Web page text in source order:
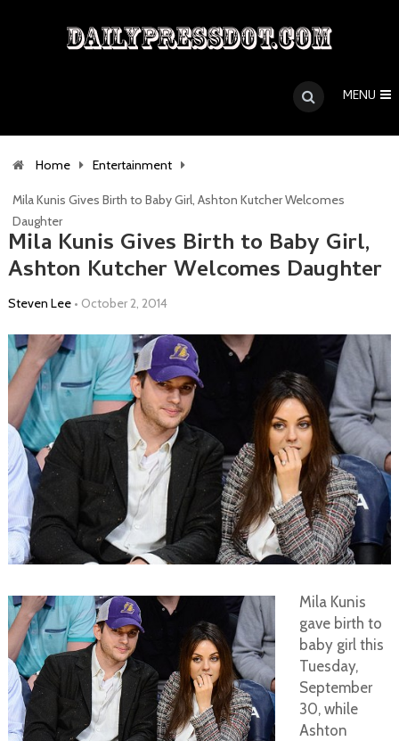
MENU
Home Entertainment
Mila Kunis Gives Birth to Baby Girl, Ashton Kutcher Welcomes
Daughter
Mila Kunis Gives Birth to Baby Girl,
Ashton Kutcher Welcomes Daughter
Steven Lee • October 2, 2014
Mila Kunis
gave birth to
baby girl this
Tuesday,
September
30, while
Ashton